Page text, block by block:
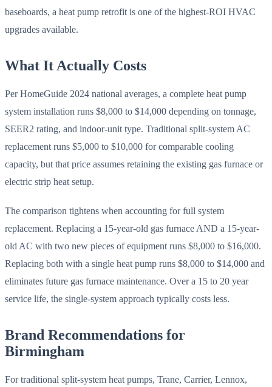
baseboards, a heat pump retrofit is one of the highest-ROI HVAC
upgrades available.
What It Actually Costs
Per HomeGuide 2024 national averages, a complete heat pump
system installation runs $8,000 to $14,000 depending on tonnage,
SEER2 rating, and indoor-unit type. Traditional split-system AC
replacement runs $5,000 to $10,000 for comparable cooling
capacity, but that price assumes retaining the existing gas furnace or
electric strip heat setup.
The comparison tightens when accounting for full system
replacement. Replacing a 15-year-old gas furnace AND a 15-year-
old AC with two new pieces of equipment runs $8,000 to $16,000.
Replacing both with a single heat pump runs $8,000 to $14,000 and
eliminates future gas furnace maintenance. Over a 15 to 20 year
service life, the single-system approach typically costs less.
Brand Recommendations for
Birmingham
For traditional split-system heat pumps, Trane, Carrier, Lennox,